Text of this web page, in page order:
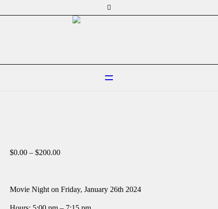
$0.00 – $200.00Price
$200.00
Movie Night on Friday, January 26th 2024